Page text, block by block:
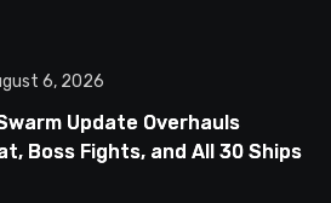
6, 2026
Update Overhauls
Boss Fights, and All 30 Ships